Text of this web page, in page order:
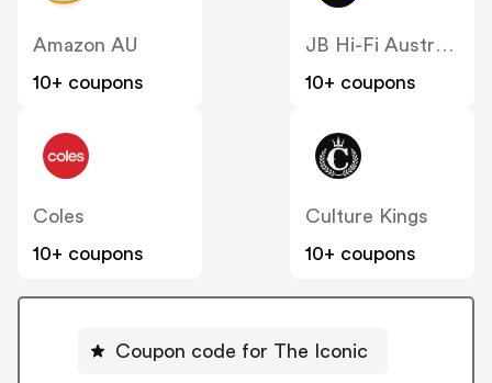
Amazon AU
10+ coupons
JB Hi-Fi Australia
10+ coupons
Coles
10+ coupons
Culture Kings
10+ coupons
Coupon code for The Iconic